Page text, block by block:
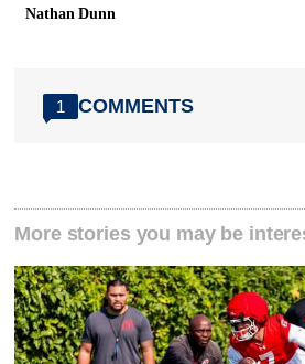
Nathan Dunn
1 COMMENTS
More stories you may be